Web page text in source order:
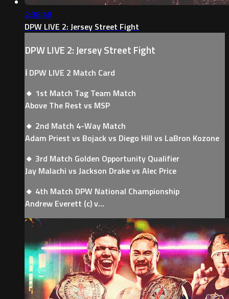
2:38:49
DPW LIVE 2: Jersey Street Fight
DPW LIVE 2: Jersey Street Fight
ℹ️ DPW LIVE 2 Match Card
🔸 1st Match Tag Team Match
Above The Rest vs MSP
🔸 2nd Match 4-Way Match
Adam Priest vs Bojack vs Diego Hill vs LaBron Kozone
🔸 3rd Match Golden Opportunity Qualifier
Jay Malachi vs Jackson Drake vs Alec Price
🔸 4th Match DPW National Championship
Andrew Everett (c) v...